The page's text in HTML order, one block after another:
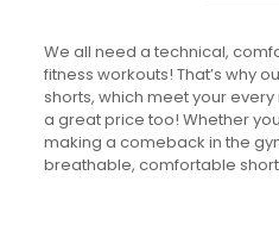
We all need a technical,
fitness workouts! That’s why
shorts, which meet your
a great price too! Whether
making a comeback in the
breathable, comfortable